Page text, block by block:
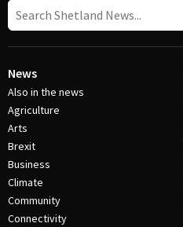
News
Also in the news
Agriculture
Arts
Brexit
Business
Climate
Community
Connectivity